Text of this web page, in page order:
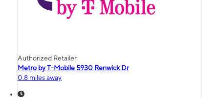
Authorized Retailer
Metro by T-Mobile 5930 Renwick Dr
0.8 miles away